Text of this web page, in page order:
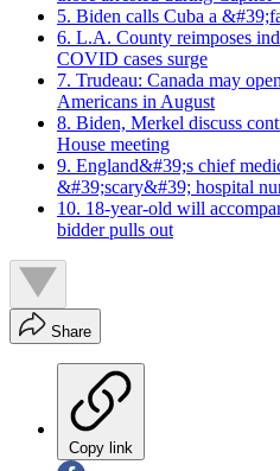
5. Biden calls Cuba a
6. L.A. County reimposes
COVID cases surge
7. Trudeau: Canada may
Americans in August
8. Biden, Merkel discuss
House meeting
9. England&#39;s chief
&#39;scary&#39; hospital
10. 18-year-old will
bidder pulls out
Share
Copy link